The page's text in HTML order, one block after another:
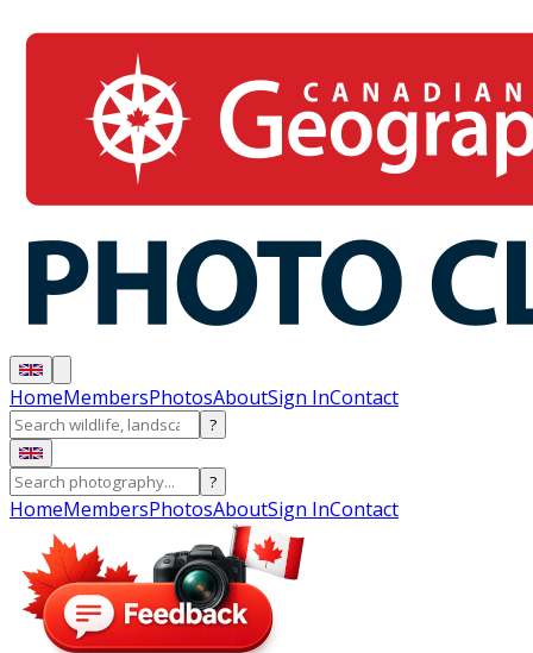
HomeMembersPhotosAboutSign InContact
?
?
HomeMembersPhotosAboutSign InContact